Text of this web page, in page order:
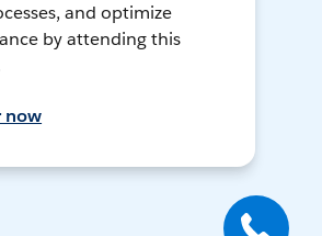
and optimize
by attending this
now